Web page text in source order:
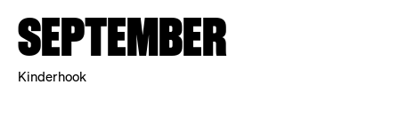
SEPTEMBER
Kinderhook